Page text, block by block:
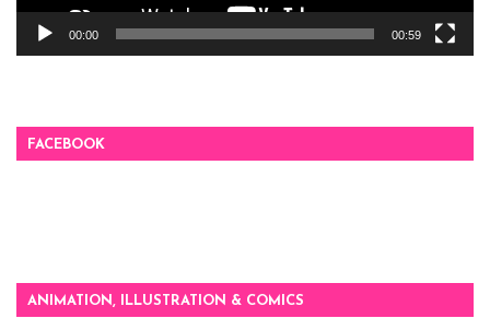
00:00 00:59
FACEBOOK
ANIMATION, ILLUSTRATION & COMICS